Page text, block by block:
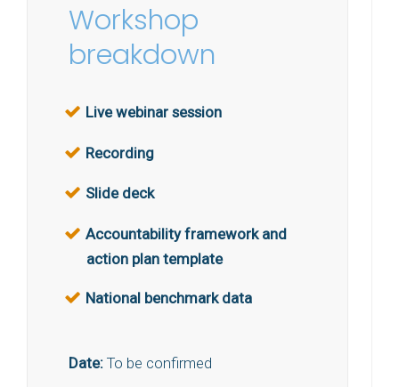
Workshop
breakdown
Live webinar session
Recording
Slide deck
Accountability framework and
action plan template
National benchmark data
Date: To be confirmed